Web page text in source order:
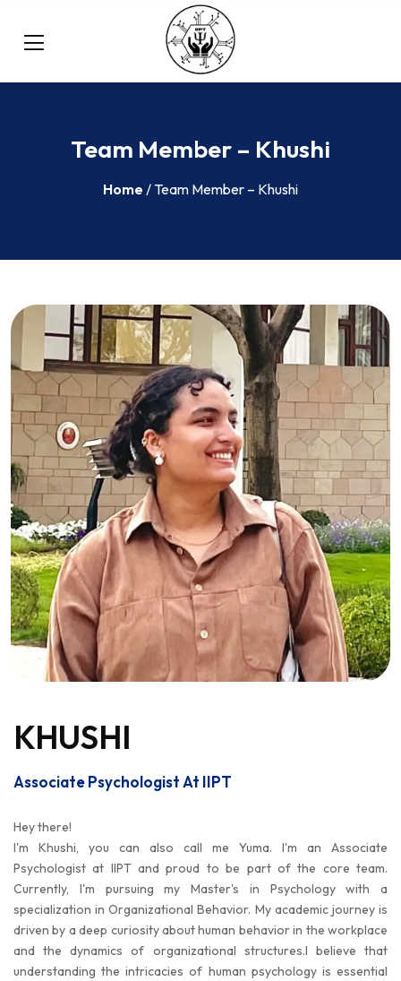
Team Member – Khushi
Home / Team Member – Khushi
KHUSHI
Associate Psychologist At IIPT
Hey there!
I'm Khushi, you can also call me Yuma. I'm an Associate
Psychologist at IIPT and proud to be part of the core team.
Currently, I'm pursuing my Master's in Psychology with a
specialization in Organizational Behavior. My academic journey is
driven by a deep curiosity about human behavior in the workplace
and the dynamics of organizational structures.I believe that
understanding the intricacies of human psychology is essential